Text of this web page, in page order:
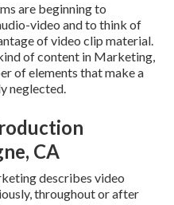
are beginning to
video and to think of
of video clip material.
of content in Marketing,
of elements that make a
neglected.
CA
describes video
throughout or after